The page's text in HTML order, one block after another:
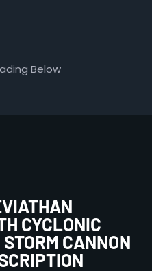
Below
CYCLONIC
CANNON